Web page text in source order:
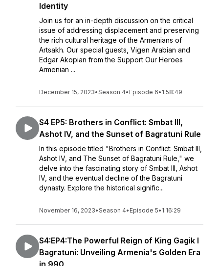
Identity
Join us for an in-depth discussion on the critical
issue of addressing displacement and preserving
the rich cultural heritage of the Armenians of
Artsakh. Our special guests, Vigen Arabian and
Edgar Akopian from the Support Our Heroes
Armenian ...
December 15, 2023•Season 4• Episode 6• 1:58:49
S4 EP5: Brothers in Conflict: Smbat III,
Ashot IV, and the Sunset of Bagratuni Rule
In this episode titled "Brothers in Conflict: Smbat III,
Ashot IV, and The Sunset of Bagratuni Rule," we
delve into the fascinating story of Smbat III, Ashot
IV, and the eventual decline of the Bagratuni
dynasty. Explore the historical signific...
November 16, 2023•Season 4• Episode 5• 1:16:29
S4:EP4:The Powerful Reign of King Gagik I
Bagratuni: Unveiling Armenia's Golden Era
in 990